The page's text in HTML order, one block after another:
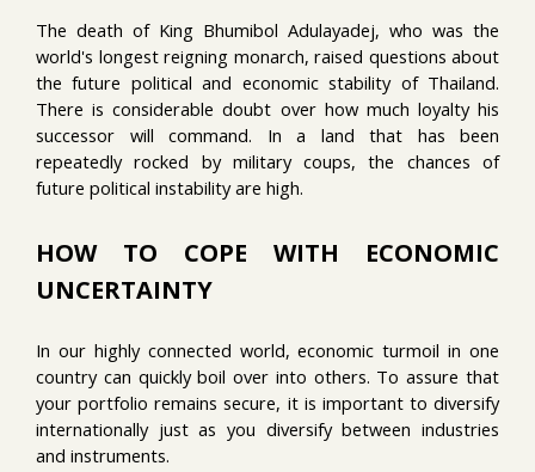
The death of King Bhumibol Adulayadej, who was the
world's longest reigning monarch, raised questions about
the future political and economic stability of Thailand.
There is considerable doubt over how much loyalty his
successor will command. In a land that has been
repeatedly rocked by military coups, the chances of
future political instability are high.
HOW TO COPE WITH ECONOMIC
UNCERTAINTY
In our highly connected world, economic turmoil in one
country can quickly boil over into others. To assure that
your portfolio remains secure, it is important to diversify
internationally just as you diversify between industries
and instruments.